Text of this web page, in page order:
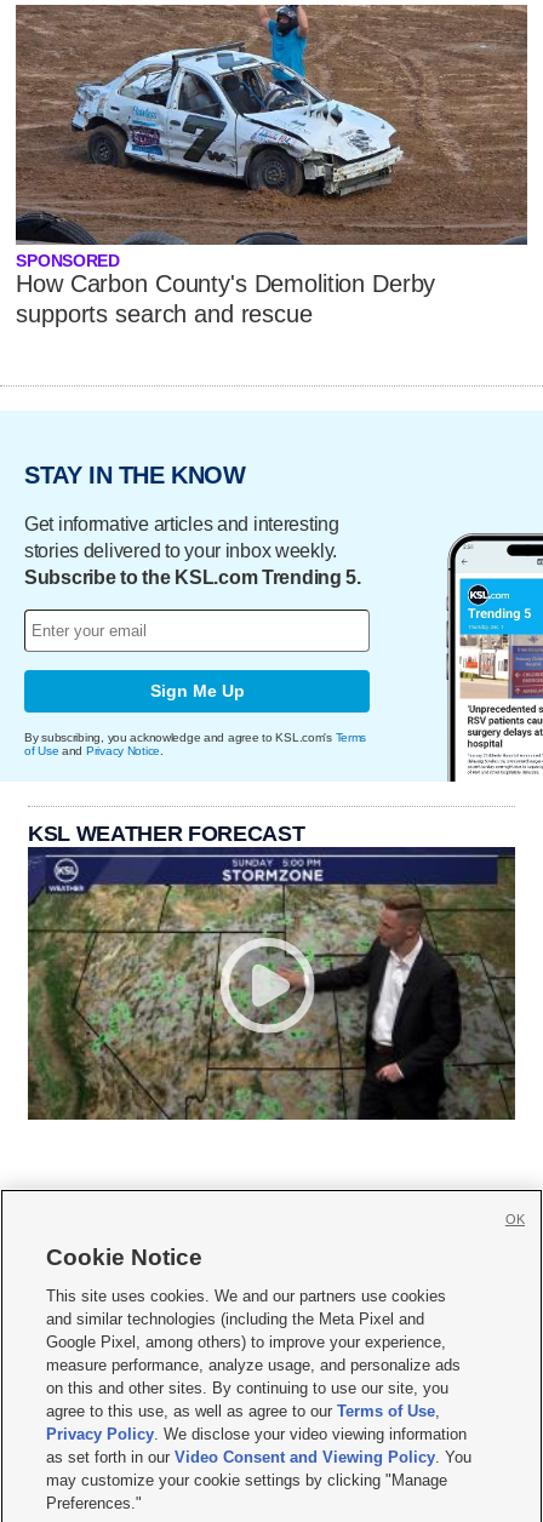
SPONSORED
How Carbon County's Demolition Derby
supports search and rescue
STAY IN THE KNOW
Get informative articles and interesting
stories delivered to your inbox weekly.
Subscribe to the KSL.com Trending 5.
Sign Me Up
By subscribing, you acknowledge and agree to KSL.com's Terms
of Use and Privacy Notice
KSL WEATHER FORECAST
     
Mobile Apps| Newsletter|Advertise|Contact Us|Careers with KSL.com
Terms of use Privacy Statement| Video Consent Viewing Policy
Do Not Sell or Share My Data|EEO Public File Report| KSL-TV FCC Public File
KSL FM Radio FCC Public File|KSL AM Radio FCC Public File |FCC Applications
Closed Captioning Assistance
© 2026KSL Media| KSL Broadcasting Salt Lake City UT | Site hosted & managed
by KSL Media - a Deseret Media Company
Cookie Notice
This site uses cookies. We and our partners use cookies
and similar technologies (including the Meta Pixel and
Google Pixel, among others) to improve your experience,
measure performance, analyze usage, and personalize ads
on this and other sites. By continuing to use our site, you
agree to this use, as well as agree to ourTerms of Use,
Privacy Policy. We disclose your video viewing information
as set forth in ourVideo Consent and Viewing Policy. You
may customize your cookie settings by clicking "Manage
Preferences."
OK